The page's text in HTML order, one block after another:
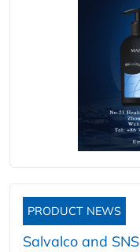
PRODUCT NEWS
Salvalco and